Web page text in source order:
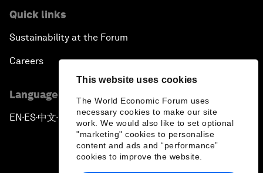
This website uses cookies
The World Economic Forum uses
necessary cookies to make our site
work. We would also like to set optional
"marketing" cookies to personalise
content and ads and “performance”
cookies to improve the website.
Quick links
Sustainability at the Forum
Careers
Language editions
EN ▪ES▪中文▪ 日本語